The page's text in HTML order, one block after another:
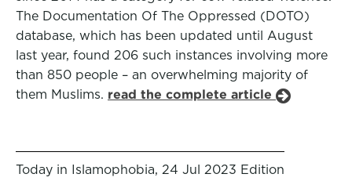
The Documentation Of The Oppressed (DOTO)
database, which has been updated until August
last year, found 206 such instances involving more
than 850 people – an overwhelming majority of
them Muslims. read the complete article
Today in Islamophobia, 24 Jul 2023 Edition